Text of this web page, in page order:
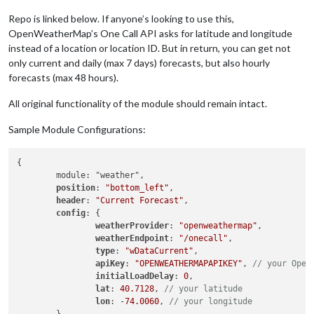
Repo is linked below. If anyone’s looking to use this,
OpenWeatherMap’s One Call API asks for latitude and longitude
instead of a location or location ID. But in return, you can get not
only current and daily (max 7 days) forecasts, but also hourly
forecasts (max 48 hours).
All original functionality of the module should remain intact.
Sample Module Configurations:
{
	module: "weather",
position: "bottom_left" ,
header: "Current Forecast" ,
config: {
weatherProvider: "openweathermap" ,
weatherEndpoint: "/onecall" ,
type: "wDataCurrent" ,
apiKey: "OPENWEATHERMAPAPIKEY" , // your
initialLoadDelay: 0 ,
lat: 40.7128 , // your latitude
lon: -74.0060 , // your longitude